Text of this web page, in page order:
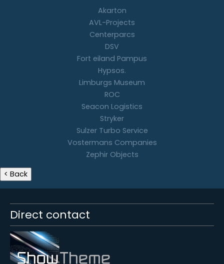
Akarton
AVL-Projects
Centerparcs
DSV
Fort eiland Pampus
Hypsos.
Limburgs Museum
ROC
Seacon Logistics
Stryker
Sulzer Turbo Service
Vostermans Companies
Zephir Objects
Direct contact